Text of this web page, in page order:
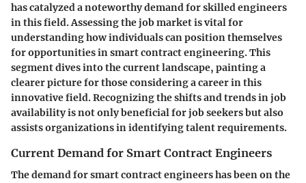
has catalyzed a noteworthy demand for skilled engineers
in this field. Assessing the job market is vital for
understanding how individuals can position themselves
for opportunities in smart contract engineering. This
segment dives into the current landscape, painting a
clearer picture for those considering a career in this
innovative field. Recognizing the shifts and trends in job
availability is not only beneficial for job seekers but also
assists organizations in identifying talent requirements.
Current Demand for Smart Contract Engineers
The demand for smart contract engineers has been on the